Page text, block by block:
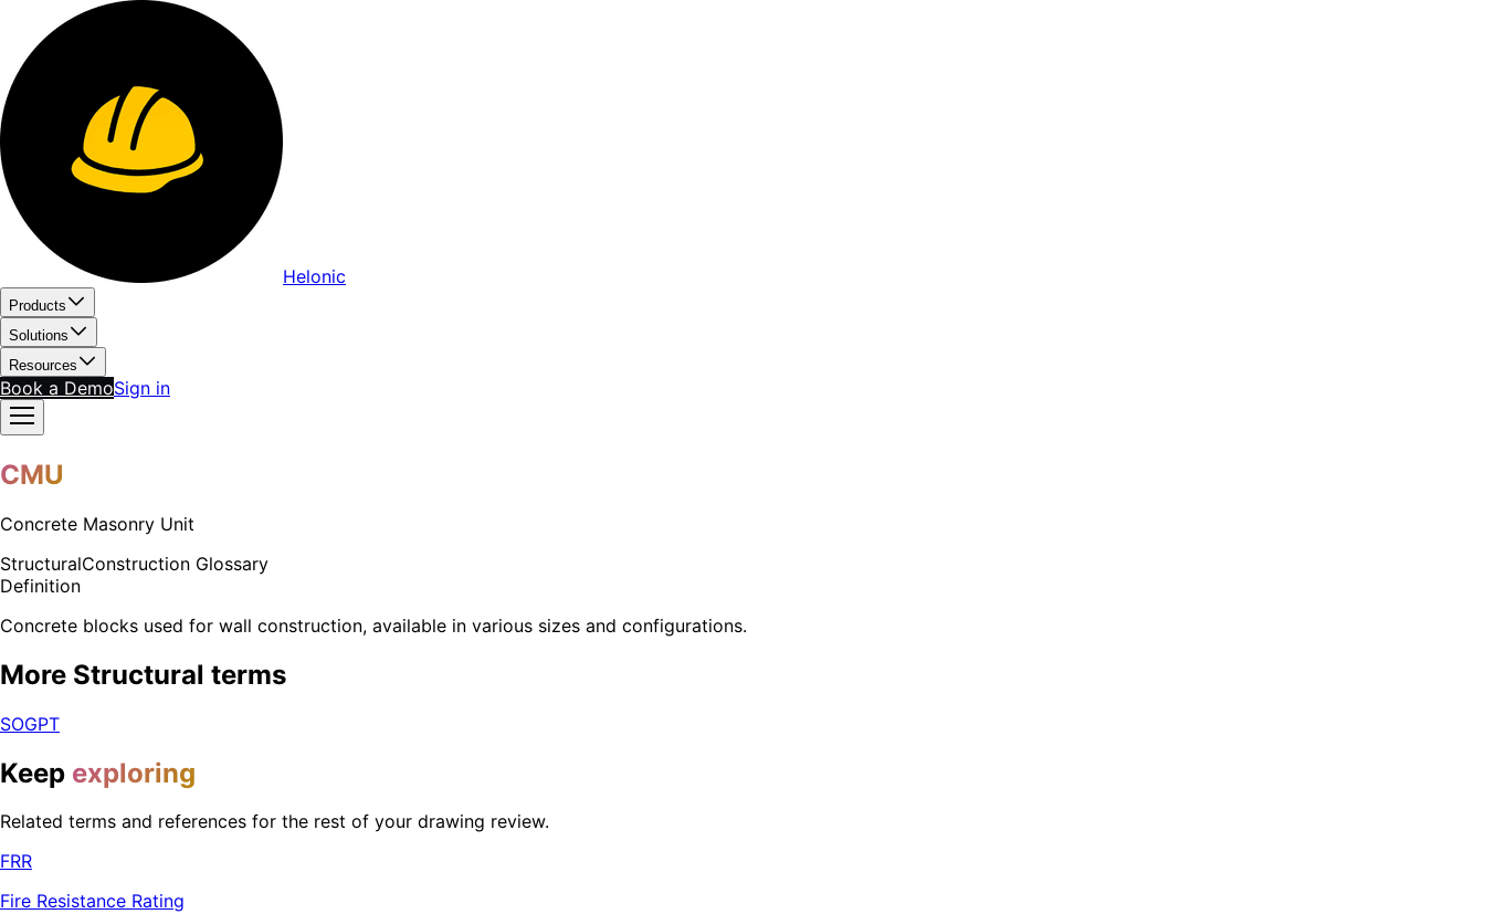
Helonic
Products
Solutions
Resources
Book a DemoSign in
CMU
Concrete Masonry Unit
StructuralConstruction Glossary
Definition
Concrete blocks used for wall construction, available in various sizes and configurations.
More Structural terms
SOGPT
Keep exploring
Related terms and references for the rest of your drawing review.
FRR
Fire Resistance Rating